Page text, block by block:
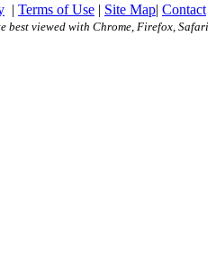
| Terms of Use | Site Map| Contact
best viewed with Chrome, Firefox, Safari